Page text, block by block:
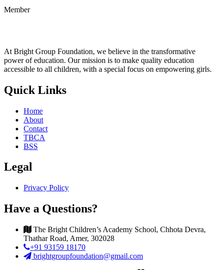
Member
At Bright Group Foundation, we believe in the transformative
power of education. Our mission is to make quality education
accessible to all children, with a special focus on empowering girls.
Quick Links
Home
About
Contact
TBCA
BSS
Legal
Privacy Policy
Have a Questions?
The Bright Children’s Academy School, Chhota Devra,
Thathar Road, Amer, 302028
+91 93159 18170
brightgroupfoundation@gmail.com